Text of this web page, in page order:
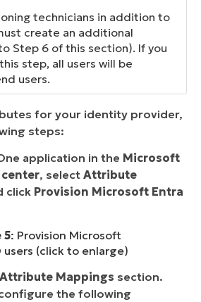
technicians in addition to
create an additional
Step 6 of this section). If you
step, all users will be
users.
for your identity provider,
steps:
application in the Microsoft
, select Attribute
click Provision Microsoft Entra
5: Provision Microsoft
users (click to enlarge)
Attribute Mappings section.
the following